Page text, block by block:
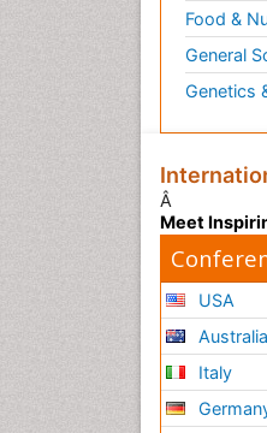
Food &
General
Genetics
Â
Meet
USA
Australia
Italy